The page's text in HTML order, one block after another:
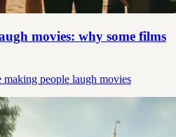
movies: why some films
people laugh movies